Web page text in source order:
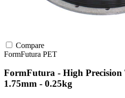
Compare
FormFutura PET
FormFutura - High
1.75mm - 0.25kg